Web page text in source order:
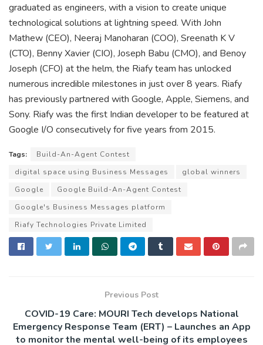
graduated as engineers, with a vision to create unique
technological solutions at lightning speed. With John
Mathew (CEO), Neeraj Manoharan (COO), Sreenath K V
(CTO), Benny Xavier (CIO), Joseph Babu (CMO), and Benoy
Joseph (CFO) at the helm, the Riafy team has unlocked
numerous incredible milestones in just over 8 years. Riafy
has previously partnered with Google, Apple, Siemens, and
Sony. Riafy was the first Indian developer to be featured at
Google I/O consecutively for five years from 2015.
Tags:
Build-An-Agent Contest
digital space using Business Messages
global winners
Google
Google Build-An-Agent Contest
Google's Business Messages platform
Riafy Technologies Private Limited
Previous Post
COVID-19 Care: MOURI Tech develops National
Emergency Response Team (ERT) – Launches an App
to monitor the mental well-being of its employees